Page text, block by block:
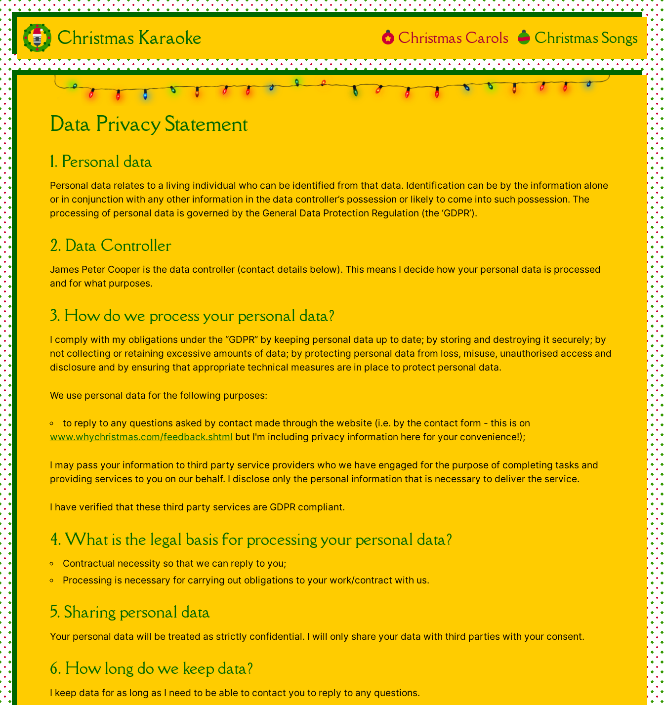
Christmas Karaoke Christmas Carols Christmas Songs
Data Privacy Statement
1. Personal data
Personal data relates to a living individual who can be identified from that data. Identification can be by the information alone
or in conjunction with any other information in the data controller’s possession or likely to come into such possession. The
processing of personal data is governed by the General Data Protection Regulation (the ‘GDPR’).
2. Data Controller
James Peter Cooper is the data controller (contact details below). This means I decide how your personal data is processed
and for what purposes.
3. How do we process your personal data?
I comply with my obligations under the “GDPR” by keeping personal data up to date; by storing and destroying it securely; by
not collecting or retaining excessive amounts of data; by protecting personal data from loss, misuse, unauthorised access and
disclosure and by ensuring that appropriate technical measures are in place to protect personal data.
We use personal data for the following purposes:
to reply to any questions asked by contact made through the website (i.e. by the contact form - this is on
www.whychristmas.com/feedback.shtml but I'm including privacy information here for your convenience!);
I may pass your information to third party service providers who we have engaged for the purpose of completing tasks and
providing services to you on our behalf. I disclose only the personal information that is necessary to deliver the service.
I have verified that these third party services are GDPR compliant.
4. What is the legal basis for processing your personal data?
Contractual necessity so that we can reply to you;
Processing is necessary for carrying out obligations to your work/contract with us.
5. Sharing personal data
Your personal data will be treated as strictly confidential. I will only share your data with third parties with your consent.
6. How long do we keep data?
I keep data for as long as I need to be able to contact you to reply to any questions.